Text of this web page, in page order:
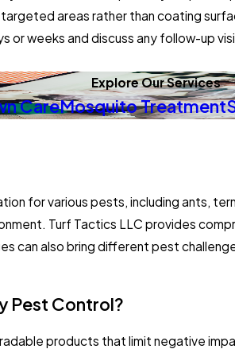
areas rather than coating
or weeks and discuss any follow-up
Explore Our Services
CareMosquito Treatment
for various pests, including ants,
Turf Tactics LLC provides
can also bring different pest
Pest Control?
products that limit negative